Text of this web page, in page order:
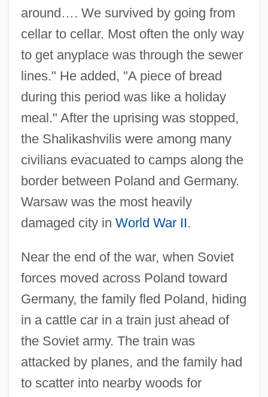
around…. We survived by going from
cellar to cellar. Most often the only way
to get anyplace was through the sewer
lines." He added, "A piece of bread
during this period was like a holiday
meal." After the uprising was stopped,
the Shalikashvilis were among many
civilians evacuated to camps along the
border between Poland and Germany.
Warsaw was the most heavily
damaged city in World War II.
Near the end of the war, when Soviet
forces moved across Poland toward
Germany, the family fled Poland, hiding
in a cattle car in a train just ahead of
the Soviet army. The train was
attacked by planes, and the family had
to scatter into nearby woods for